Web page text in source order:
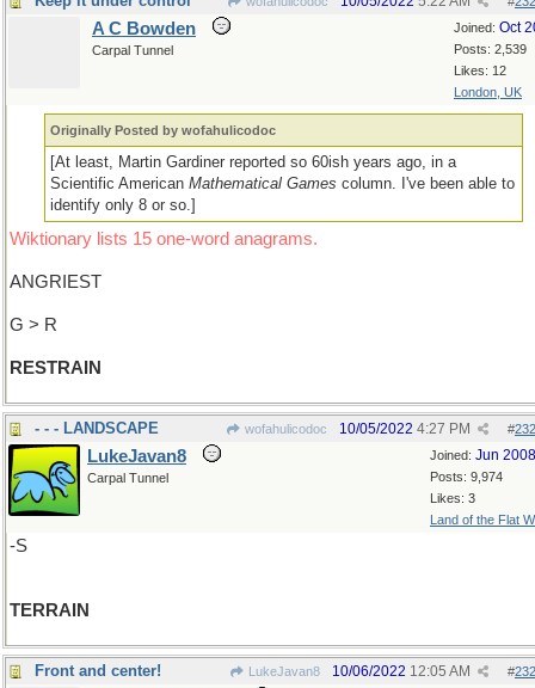
Joined: Oct
Posts: 2,539
Likes: 12
London, UK
A C Bowden
Carpal Tunnel
Originally Posted by wofahulicodoc
[At least, Martin Gardiner reported so 60ish years ago, in a
Scientific AmericanMathematical Games column. I've been able to
identify only 8 or so.]
Wiktionary lists 15 one-word anagrams.
ANGRIEST
G > R
RESTRAIN
- - - LANDSCAPE wofahulicodoc #
10/05/2022 4:27 PM
Joined: Jun 2008
Posts: 9,974
Likes: 3
Land of the Flat
LukeJavan8
Carpal Tunnel
-S
TERRAIN
Front and center! LukeJavan8 #
10/06/2022 12:05 AM